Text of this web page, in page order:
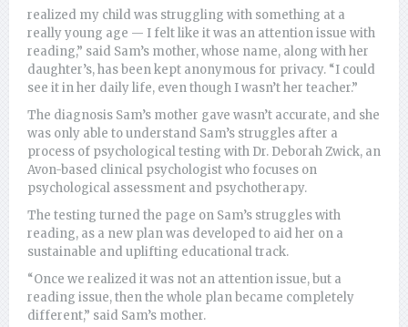
realized my child was struggling with something at a
really young age — I felt like it was an attention issue with
reading,” said Sam’s mother, whose name, along with her
daughter’s, has been kept anonymous for privacy. “I could
see it in her daily life, even though I wasn’t her teacher.”
The diagnosis Sam’s mother gave wasn’t accurate, and she
was only able to understand Sam’s struggles after a
process of psychological testing with Dr. Deborah Zwick, an
Avon-based clinical psychologist who focuses on
psychological assessment and psychotherapy.
The testing turned the page on Sam’s struggles with
reading, as a new plan was developed to aid her on a
sustainable and uplifting educational track.
“Once we realized it was not an attention issue, but a
reading issue, then the whole plan became completely
different,” said Sam’s mother.